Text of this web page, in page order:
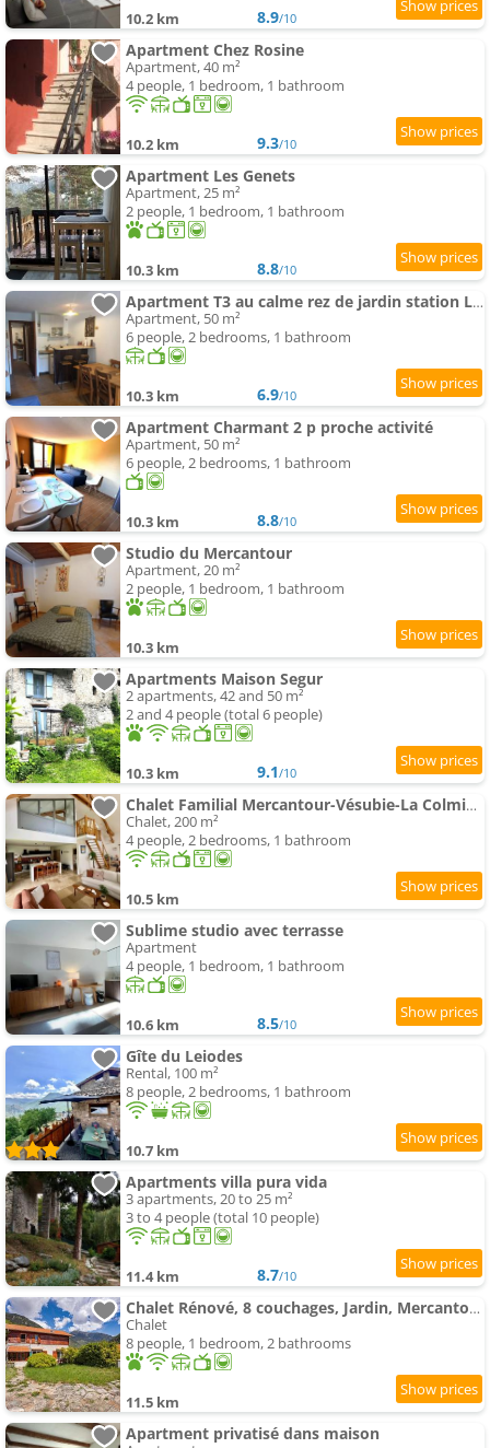
10.2 km 8.9/10
Apartment Chez Rosine
Apartment, 40 m²
4 people, 1 bedroom, 1 bathroom
10.2 km 9.3/10
Apartment Les Genets
Apartment, 25 m²
2 people, 1 bedroom, 1 bathroom
10.3 km 8.8/10
Apartment T3 au calme rez de jardin station LA COLMIANE
Apartment, 50 m²
6 people, 2 bedrooms, 1 bathroom
10.3 km 6.9/10
Apartment Charmant 2 p proche activité
Apartment, 50 m²
6 people, 2 bedrooms, 1 bathroom
10.3 km 8.8/10
Studio du Mercantour
Apartment, 20 m²
2 people, 1 bedroom, 1 bathroom
10.3 km
Apartments Maison Segur
2 apartments, 42 and 50 m²
2 and 4 people (total 6 people)
10.3 km 9.1/10
Chalet Familial Mercantour-Vésubie-La Colmiane
Chalet, 200 m²
4 people, 2 bedrooms, 1 bathroom
10.5 km
Sublime studio avec terrasse
Apartment
4 people, 1 bedroom, 1 bathroom
10.6 km 8.5/10
Gîte du Leiodes
Rental, 100 m²
8 people, 2 bedrooms, 1 bathroom
10.7 km
Apartments villa pura vida
3 apartments, 20 to 25 m²
3 to 4 people (total 10 people)
11.4 km 8.7/10
Chalet Rénové, 8 couchages, Jardin, Mercantour
Chalet
8 people, 1 bedroom, 2 bathrooms
11.5 km
Apartment privatisé dans maison